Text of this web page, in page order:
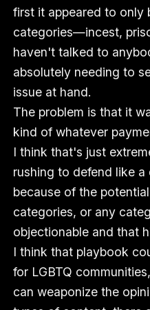
first it appeared to only
categories—incest,
haven't talked to
absolutely needing to
issue at hand.
The problem is that it
kind of whatever
I think that's just
rushing to defend like
because of the
categories, or any
objectionable and that
I think that playbook
for LGBTQ
can weaponize the